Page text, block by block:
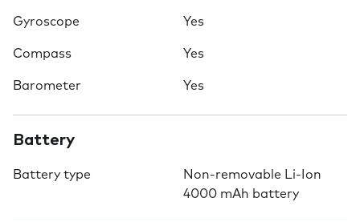
Gyroscope Yes
Compass Yes
Barometer Yes
Battery
Battery type
Non-removable Li-Ion
4000 mAh battery